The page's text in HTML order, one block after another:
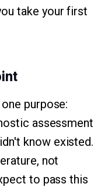
take your first
purpose:
assessment
know existed.
not
to pass this